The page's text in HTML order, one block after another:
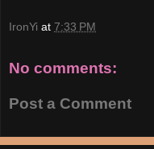
IronYi at 7:33 PM
No comments:
Post a Comment